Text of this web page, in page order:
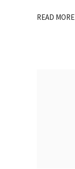
READ MORE